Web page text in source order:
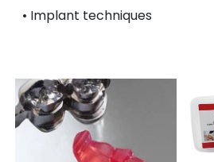
• Implant techniques